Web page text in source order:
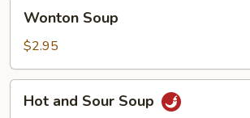
Soup
Wonton Soup
$2.95
andHot and Sour Soup